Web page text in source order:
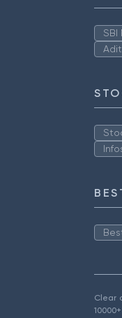
SBI
Clear